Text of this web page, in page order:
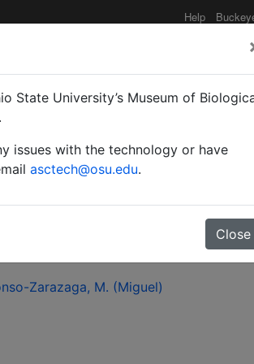
Help
Zarazaga, M. (Miguel)
State University’s Museum of
issues with the technology or have
asctech@osu.edu.
Close